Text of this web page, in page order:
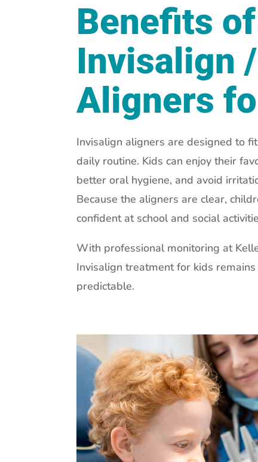
Benefits of
Invisalign /
Aligners
Invisalign aligners are designed to
daily routine. Kids can enjoy their
better oral hygiene, and avoid
Because the aligners are clear,
confident at school and social
With professional monitoring at
Invisalign treatment for kids
predictable.